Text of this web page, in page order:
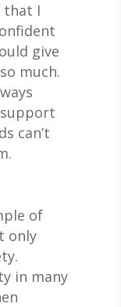
that I
give
much.
can’t
of
only
in many